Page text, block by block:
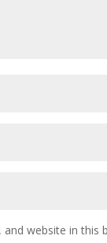
and website in